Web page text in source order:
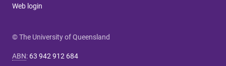
Web login
© The University of Queensland
ABN: 63 942 912 684